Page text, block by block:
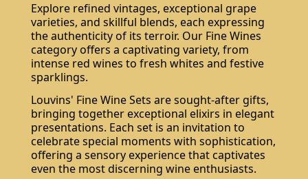
Explore refined vintages, exceptional grape
varieties, and skillful blends, each expressing
the authenticity of its terroir. Our Fine Wines
category offers a captivating variety, from
intense red wines to fresh whites and festive
sparklings.
Louvins' Fine Wine Sets are sought-after gifts,
bringing together exceptional elixirs in elegant
presentations. Each set is an invitation to
celebrate special moments with sophistication,
offering a sensory experience that captivates
even the most discerning wine enthusiasts.